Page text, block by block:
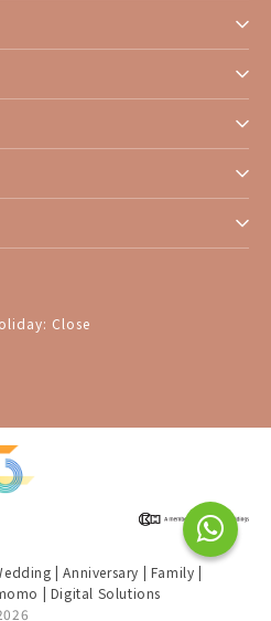
Close
|Anniversary | Family |
| Digital Solutions